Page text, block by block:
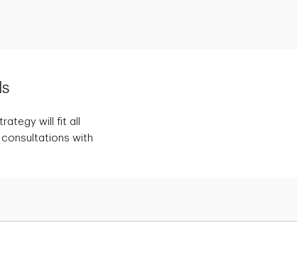
will fit all
consultations with